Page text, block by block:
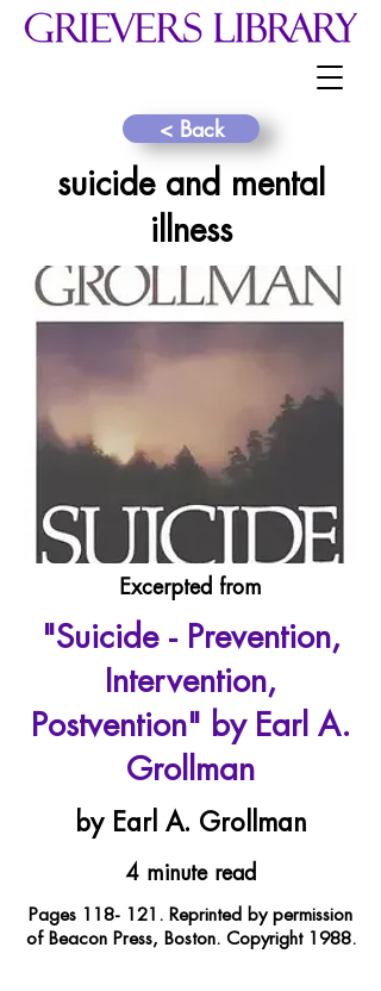
< Back
suicide and mental
illness
Excerpted from
"Suicide - Prevention,
Intervention,
Postvention" by Earl A.
Grollman
by Earl A. Grollman
4 minute read
Pages 118- 121. Reprinted by permission
of Beacon Press, Boston. Copyright 1988.